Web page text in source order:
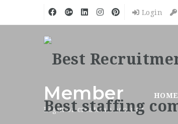
Login
HOME
Member
Login or create an account